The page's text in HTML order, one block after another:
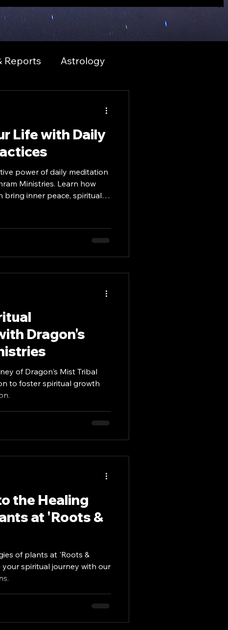
Reports Astrology
& Tools
Spiritual Growth
Resources
Life with Daily
power of daily meditation
Ministries. Learn how
bring inner peace, spiritual
Dragon's
of Dragon's Mist Tribal
to foster spiritual growth
the Healing
at 'Roots &
of plants at 'Roots &
your spiritual journey with our